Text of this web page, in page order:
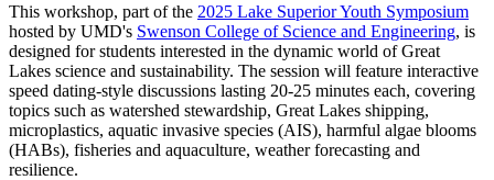
This workshop, part of the 2025 Lake Superior Youth Symposium
hosted by UMD's Swenson College of Science and Engineering, is
designed for students interested in the dynamic world of Great
Lakes science and sustainability. The session will feature interactive
speed dating-style discussions lasting 20-25 minutes each, covering
topics such as watershed stewardship, Great Lakes shipping,
microplastics, aquatic invasive species (AIS), harmful algae blooms
(HABs), fisheries and aquaculture, weather forecasting and
resilience.